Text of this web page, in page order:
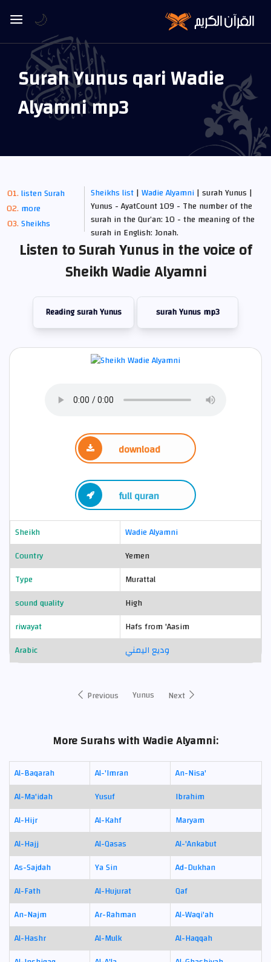
Surah Yunus qari Wadie
Alyamni mp3
listen Surah
more
Sheikhs
Sheikhs list|Wadie Alyamni| surah Yunus |
Yunus - AyatCount 109 - The number of the
surah in the Qur’an: 10 - the meaning of the
surah in English: Jonah.
Listen to Surah Yunus in the voice of
Sheikh Wadie Alyamni
Reading surah Yunus surah Yunus mp3
download
full quran
Sheikh
Wadie Alyamni
Country
Yemen
Type
Murattal
sound quality
High
riwayat
Hafs from 'Aasim
Arabic
وديع اليمني
Previous Yunus Next
More Surahs with Wadie Alyamni:
Al-Baqarah Al-'Imran
An-Nisa'
Al-Ma'idah
Yusuf
Ibrahim
Al-Hijr
Al-Kahf
Maryam
Al-Hajj
Al-Qasas
Al-'Ankabut
As-Sajdah
Ya Sin
Ad-Dukhan
Al-Fath
Al-Hujurat
Qaf
An-Najm
Ar-Rahman
Al-Waqi'ah
Al-Hashr
Al-Mulk
Al-Haqqah
🌙